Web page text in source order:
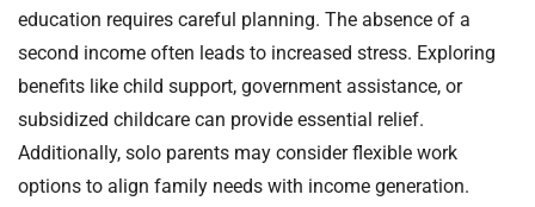
education requires careful planning. The absence of a
second income often leads to increased stress. Exploring
benefits like child support, government assistance, or
subsidized childcare can provide essential relief.
Additionally, solo parents may consider flexible work
options to align family needs with income generation.